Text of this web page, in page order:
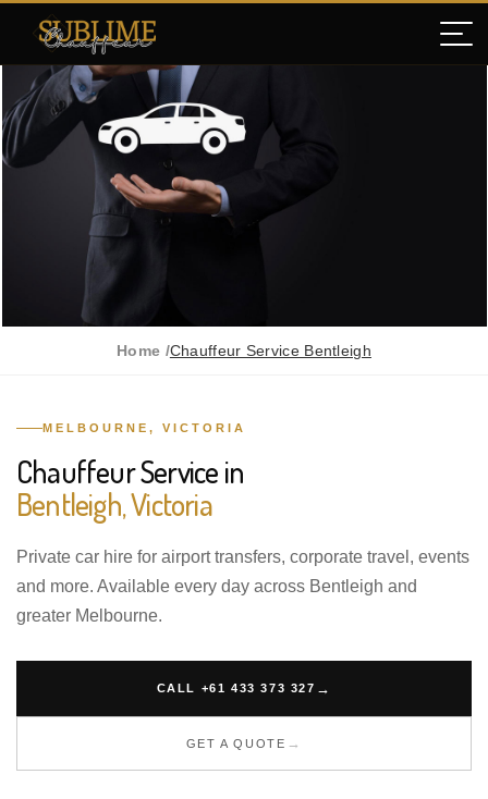
Home /Chauffeur Service Bentleigh
MELBOURNE, VICTORIA
Chauffeur Service in
Bentleigh, Victoria
Private car hire for airport transfers, corporate travel, events
and more. Available every day across Bentleigh and
greater Melbourne.
CALL +61 433 373 327
GET A QUOTE